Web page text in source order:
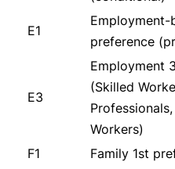
E1
Employment-
preference
E3
Employment
(Skilled
Workers)
F1 Family 1st